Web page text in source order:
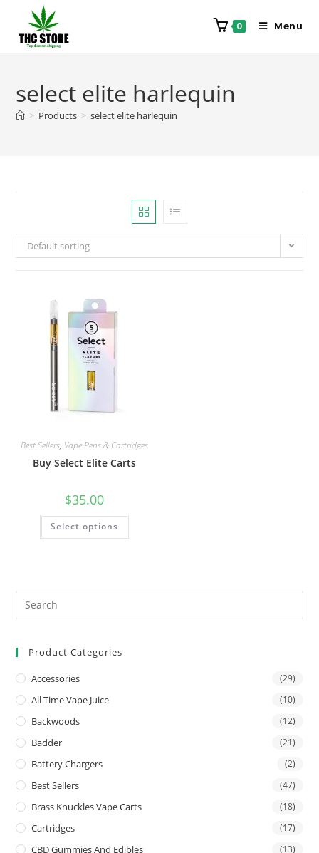
0 Menu
select elite harlequin
> Products > select elite harlequin
Default sorting
Best Sellers, Vape Pens & Cartridges
Buy Select Elite Carts
$35.00
Select options
Product Categories
Accessories (29)
All Time Vape Juice (10)
Backwoods (12)
Badder (21)
Battery Chargers (2)
Best Sellers (47)
Brass Knuckles Vape Carts (18)
Cartridges (17)
CBD Gummies And Edibles (13)